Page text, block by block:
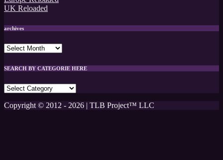
UK Reloaded
archives
archives
SEARCH BY CATEGORIE HERE
SEARCH
CATEGORIE
Copyright © 2012 - 2026 | TLB Project™ LLC